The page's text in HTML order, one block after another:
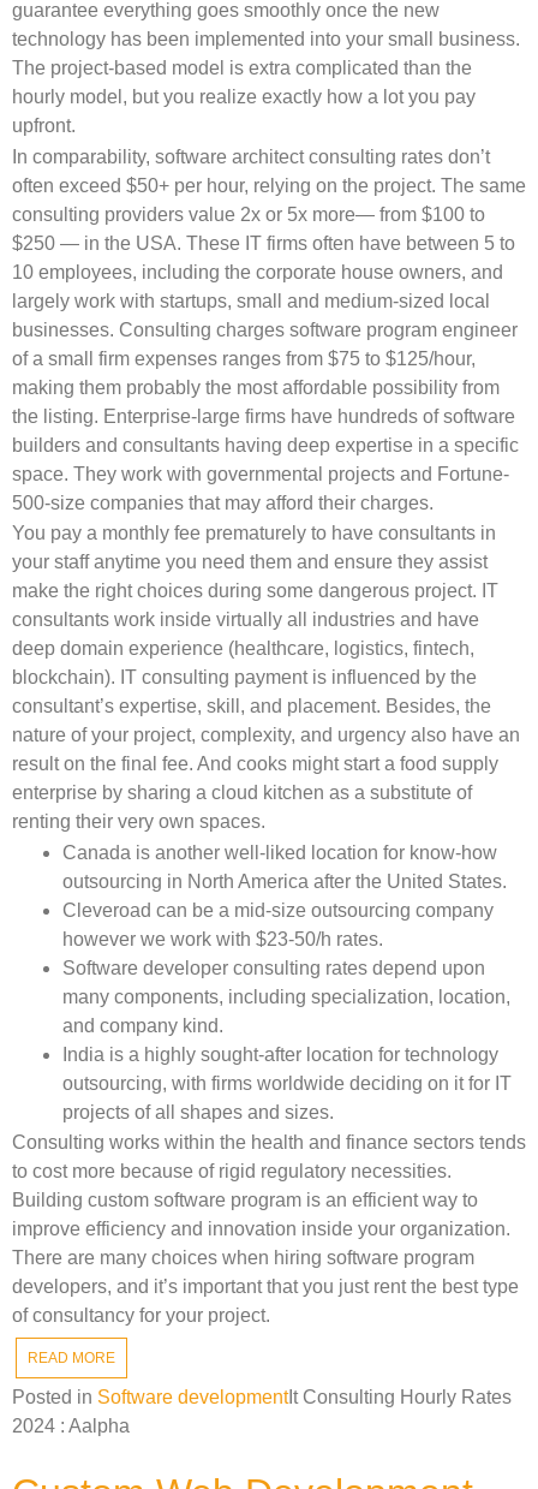
guarantee everything goes smoothly once the new
technology has been implemented into your small business.
The project-based model is extra complicated than the
hourly model, but you realize exactly how a lot you pay
upfront.
In comparability, software architect consulting rates don’t
often exceed $50+ per hour, relying on the project. The same
consulting providers value 2x or 5x more— from $100 to
$250 — in the USA. These IT firms often have between 5 to
10 employees, including the corporate house owners, and
largely work with startups, small and medium-sized local
businesses. Consulting charges software program engineer
of a small firm expenses ranges from $75 to $125/hour,
making them probably the most affordable possibility from
the listing. Enterprise-large firms have hundreds of software
builders and consultants having deep expertise in a specific
space. They work with governmental projects and Fortune-
500-size companies that may afford their charges.
You pay a monthly fee prematurely to have consultants in
your staff anytime you need them and ensure they assist
make the right choices during some dangerous project. IT
consultants work inside virtually all industries and have
deep domain experience (healthcare, logistics, fintech,
blockchain). IT consulting payment is influenced by the
consultant’s expertise, skill, and placement. Besides, the
nature of your project, complexity, and urgency also have an
result on the final fee. And cooks might start a food supply
enterprise by sharing a cloud kitchen as a substitute of
renting their very own spaces.
Canada is another well-liked location for know-how
outsourcing in North America after the United States.
Cleveroad can be a mid-size outsourcing company
however we work with $23-50/h rates.
Software developer consulting rates depend upon
many components, including specialization, location,
and company kind.
India is a highly sought-after location for technology
outsourcing, with firms worldwide deciding on it for IT
projects of all shapes and sizes.
Consulting works within the health and finance sectors tends
to cost more because of rigid regulatory necessities.
Building custom software program is an efficient way to
improve efficiency and innovation inside your organization.
There are many choices when hiring software program
developers, and it’s important that you just rent the best type
of consultancy for your project.
READ MORE
Posted in Software developmentIt Consulting Hourly Rates
2024 : Aalpha